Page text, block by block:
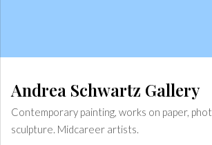
Andrea Schwartz Gallery
Contemporary painting, works on paper,
sculpture. Midcareer artists.